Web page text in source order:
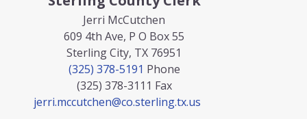
Jerri McCutchen
609 4th Ave, P O Box 55
Sterling City, TX 76951
(325) 378-5191 Phone
(325) 378-3111 Fax
jerri.mccutchen@co.sterling.tx.us